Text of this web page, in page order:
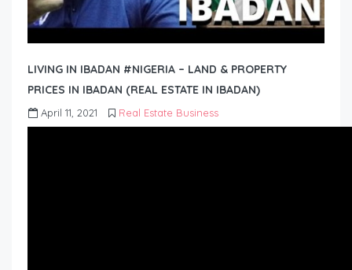
LIVING IN IBADAN #NIGERIA – LAND & PROPERTY
PRICES IN IBADAN (REAL ESTATE IN IBADAN)
April 11, 2021 Real Estate Business